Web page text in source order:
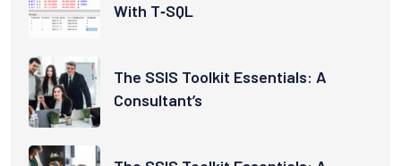
With T‑SQL
The SSIS Toolkit Essentials: A
Consultant’s